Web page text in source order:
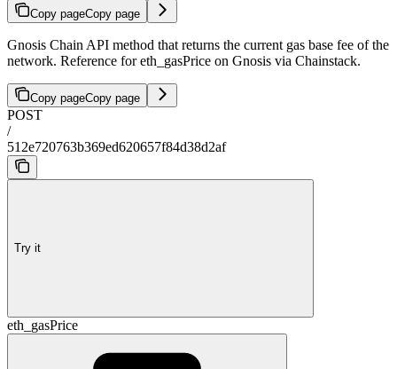
Copy pageCopy page
Gnosis Chain API method that returns the current gas base fee of the
network. Reference for eth_gasPrice on Gnosis via Chainstack.
Copy pageCopy page
POST
/
512e720763b369ed620657f84d38d2af
Try it
eth_gasPrice